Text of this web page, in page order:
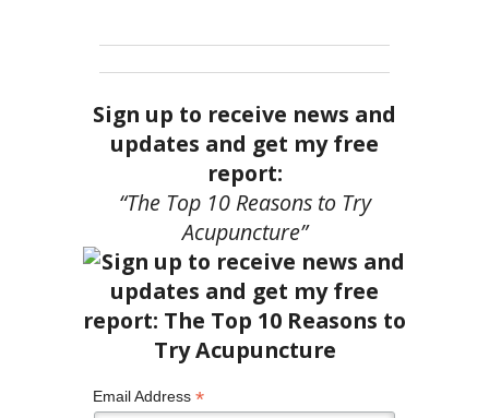
Sign up to receive news and
updates and get my free
report:
“The Top 10 Reasons to Try
Acupuncture”
Email Address *